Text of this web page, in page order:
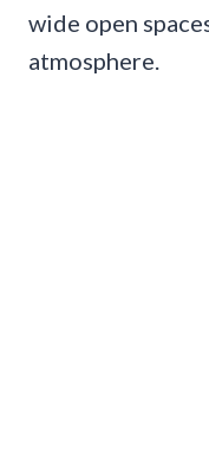
wide open
atmosphere.